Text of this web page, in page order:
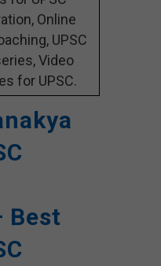
Online
UPSC
Video
for UPSC.
Best